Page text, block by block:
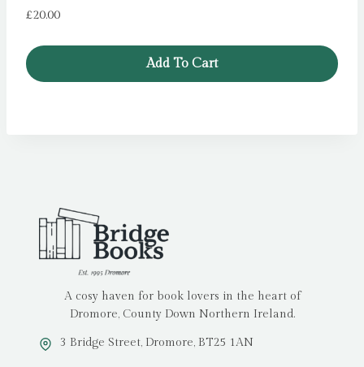
£20.00
Add To Cart
A cosy haven for book lovers in the heart of
Dromore, County Down Northern Ireland.
3 Bridge Street, Dromore, BT25 1AN